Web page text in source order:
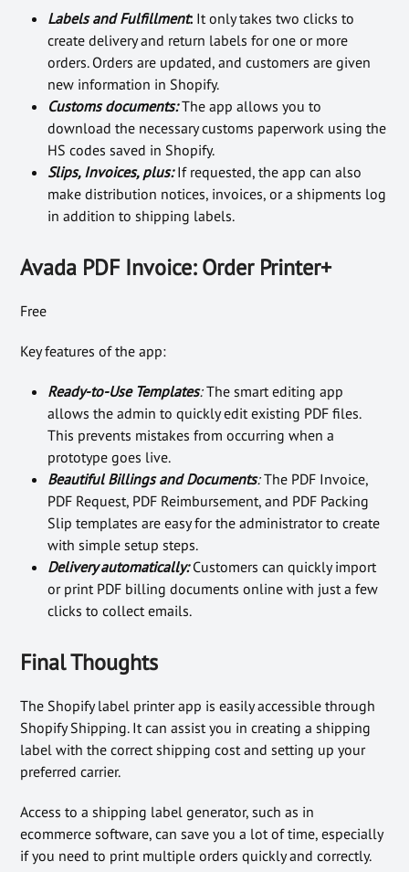
Labels and Fulfillment: It only takes two clicks to
create delivery and return labels for one or more
orders. Orders are updated, and customers are given
new information in Shopify.
Customs documents:The app allows you to
download the necessary customs paperwork using the
HS codes saved in Shopify.
Slips, Invoices, plus:If requested, the app can also
make distribution notices, invoices, or a shipments log
in addition to shipping labels.
Avada PDF Invoice: Order Printer+
Free
Key features of the app:
Ready-to-Use Templates:The smart editing app
allows the admin to quickly edit existing PDF files.
This prevents mistakes from occurring when a
prototype goes live.
Beautiful Billings and Documents:The PDF Invoice,
PDF Request, PDF Reimbursement, and PDF Packing
Slip templates are easy for the administrator to create
with simple setup steps.
Delivery automatically:Customers can quickly import
or print PDF billing documents online with just a few
clicks to collect emails.
Final Thoughts
The Shopify label printer app is easily accessible through
Shopify Shipping. It can assist you in creating a shipping
label with the correct shipping cost and setting up your
preferred carrier.
Access to a shipping label generator, such as in
ecommerce software, can save you a lot of time, especially
if you need to print multiple orders quickly and correctly.